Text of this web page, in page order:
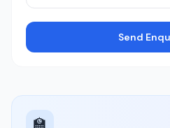
Send
🏫